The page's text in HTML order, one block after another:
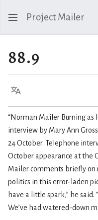
Project Mailer
88.9
Language
“Norman Mailer Burning as
interview by Mary Ann
24 October. Telephone
October appearance at the
Mailer comments briefly
politics in this error-laden
have a little spark,” he said.
We’ve had watered-down